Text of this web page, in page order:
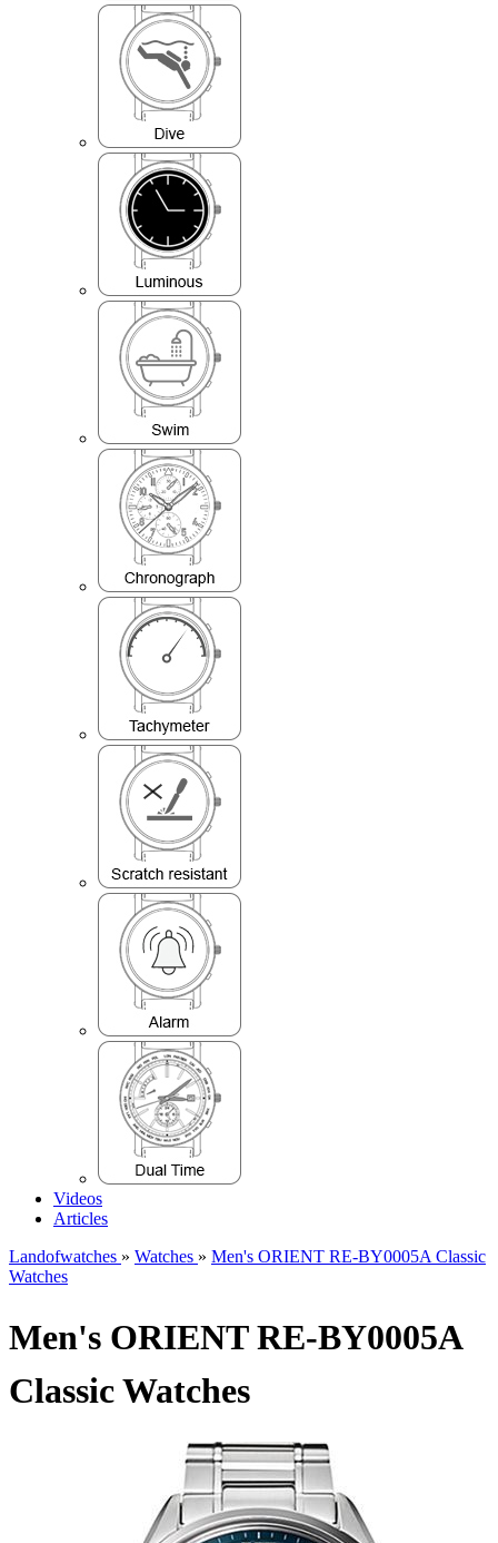
Videos
Articles
Landofwatches » Watches » Men's ORIENT RE-BY0005A Classic
Watches
Men's ORIENT RE-BY0005A
Classic Watches